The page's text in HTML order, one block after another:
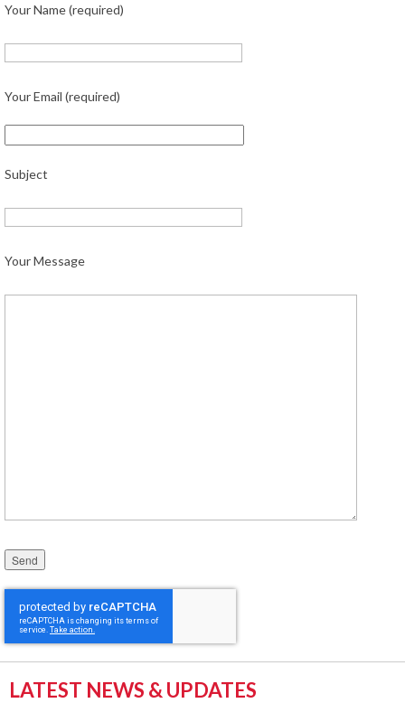
Your Name (required)
Your Email (required)
Subject
Your Message
Please leave this field empty.
LATEST NEWS & UPDATES